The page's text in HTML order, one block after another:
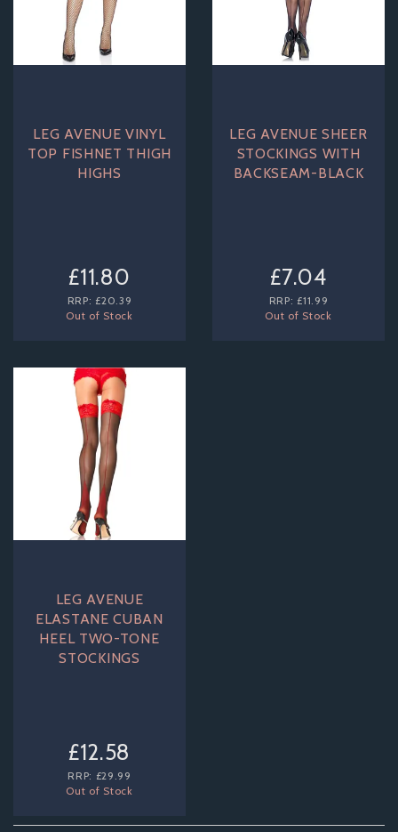
LEG AVENUE VINYL
TOP FISHNET THIGH
HIGHS
£11.80
RRP: £20.39
Out of Stock
LEG AVENUE SHEER
STOCKINGS WITH
BACKSEAM-BLACK
£7.04
RRP: £11.99
Out of Stock
LEG AVENUE
ELASTANE CUBAN
HEEL TWO-TONE
STOCKINGS
£12.58
RRP: £29.99
Out of Stock